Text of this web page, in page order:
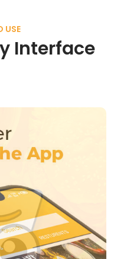
USE
Interface